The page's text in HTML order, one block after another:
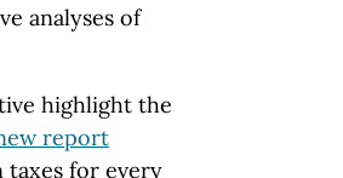
analyses of
highlight the
report
taxes for every